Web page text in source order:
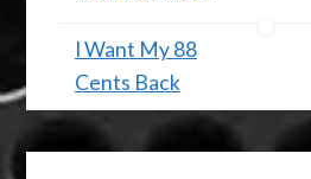
I Want My 88
Cents Back